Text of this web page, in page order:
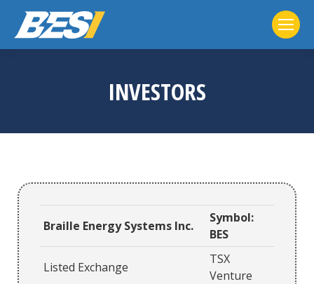
INVESTORS
Braille Energy Systems Inc.
Symbol:
BES
Listed Exchange
TSX
Venture